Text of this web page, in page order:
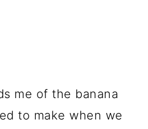
me of the banana
to make when we